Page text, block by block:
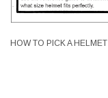
HOW TO PICK A HELMET